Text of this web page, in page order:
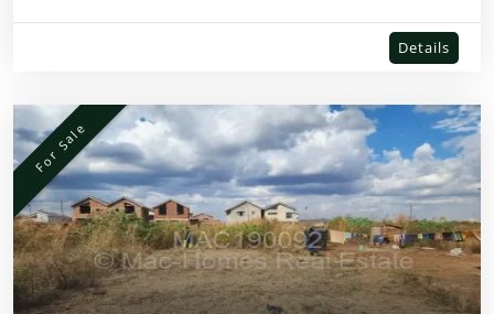
Details
For Sale